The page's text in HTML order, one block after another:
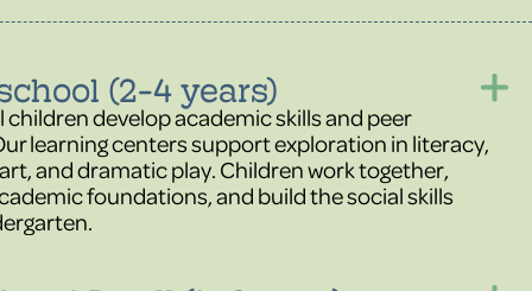
(2-4 years)
develop academic skills and peer
learning centers support exploration in literacy,
and dramatic play. Children work together,
foundations, and build the social skills